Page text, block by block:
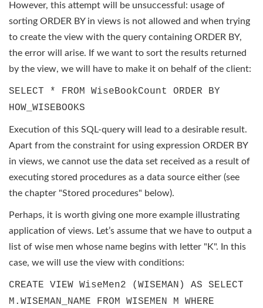
However, this attempt will be unsuccessful: usage of
sorting ORDER BY in views is not allowed and when trying
to create the view with the query containing ORDER BY,
the error will arise. If we want to sort the results returned
by the view, we will have to make it on behalf of the client:
SELECT * FROM WiseBookCount ORDER BY
HOW_WISEBOOKS
Execution of this SQL-query will lead to a desirable result.
Apart from the constraint for using expression ORDER BY
in views, we cannot use the data set received as a result of
executing stored procedures as a data source either (see
the chapter "Stored procedures" below).
Perhaps, it is worth giving one more example illustrating
application of views. Let’s assume that we have to output a
list of wise men whose name begins with letter "K". In this
case, we will use the view with conditions:
CREATE VIEW WiseMen2 (WISEMAN) AS SELECT
M.WISEMAN_NAME FROM WISEMEN M WHERE